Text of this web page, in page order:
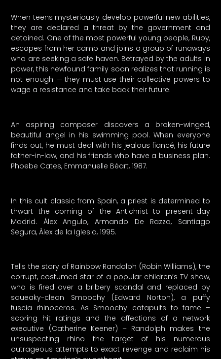
When teens mysteriously develop powerful new abilities,
they are declared a threat by the government and
detained. One of the most powerful young people, Ruby,
escapes from her camp and joins a group of runaways
who are seeking a safe haven. Betrayed by the adults in
power, this newfound family soon realizes that running is
not enough — they must use their collective powers to
wage a resistance and take back their future.
An aspiring composer discovers a broken-winged,
beautiful angel in his swimming pool. When everyone
finds out, he must deal with his jealous fiancé, his future
father-in-law, and his friends who have a business plan.
Phoebe Cates, Emmanuelle Béart, 1987.
In this cult classic from Spain, a priest is determined to
thwart the coming of the Antichrist to present-day
Madrid. Álex Angulo, Armando De Razza, Santiago
Segura, Álex de la Iglesia, 1995.
Tells the story of Rainbow Randolph (Robin Williams), the
corrupt, costumed star of a popular children’s TV show,
who is fired over a bribery scandal and replaced by
squeaky-clean Smoochy (Edward Norton), a puffy
fuscia rhinoceros. As Smoochy catapults to fame –
scoring hit ratings and the affections of a network
executive (Catherine Keener) – Randolph makes the
unsuspecting rhino the target of his numerous
outrageous attempts to exact revenge and reclaim his